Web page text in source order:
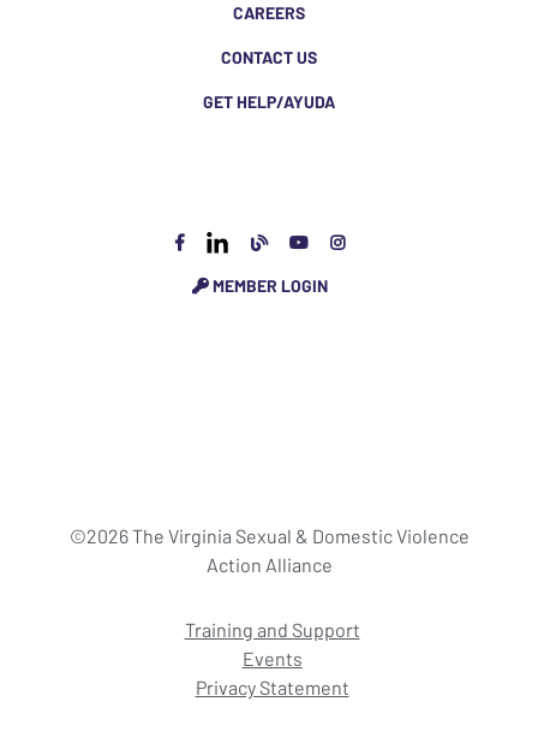
CAREERS
CONTACT US
GET HELP/AYUDA
MEMBER LOGIN
©2026 The Virginia Sexual & Domestic Violence
Action Alliance
Training and Support
Events
Privacy Statement